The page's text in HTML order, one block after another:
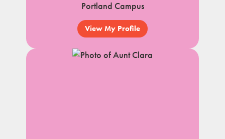
Portland Campus
View My Profile